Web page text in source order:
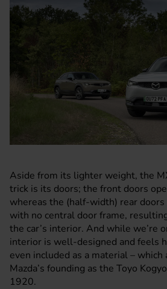
Aside from its lighter weight, the
trick is its doors; the front doors
whereas the (half-width) rear doors
with no central door frame,
the car’s interior. And while we’re
interior is well-designed and feels
even included as a material – which
Mazda’s founding as the Toyo
1920.